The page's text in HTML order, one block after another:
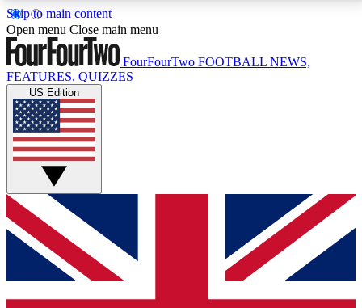
Skip to main content
17
MEMBER FEATURESACCESS AVAILABLE
Live Q&A Sessions
Weekly interactive sessions
GET CLUB ACCESS QUICK
For the quickest way to join, simply enter your email
below and get access. We will send a confirmation
and sign you up to our newsletter to keep you
Open menu Close main menu
FourFourTwo FOOTBALL NEWS,
FEATURES, QUIZZES
US Edition